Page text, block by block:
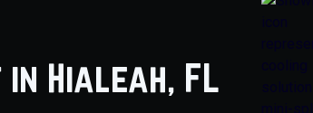
in Hialeah, FL